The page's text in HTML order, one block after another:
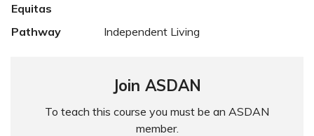
Equitas
Pathway Independent Living
Join ASDAN
To teach this course you must be an ASDAN
member.